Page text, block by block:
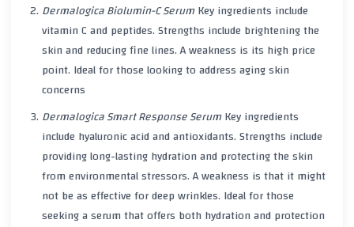
Dermalogica Biolumin-C SerumKey ingredients include
vitamin C and peptides. Strengths include brightening the
skin and reducing fine lines. A weakness is its high price
point. Ideal for those looking to address aging skin
concerns
Dermalogica Smart Response SerumKey ingredients
include hyaluronic acid and antioxidants. Strengths include
providing long-lasting hydration and protecting the skin
from environmental stressors. A weakness is that it might
not be as effective for deep wrinkles. Ideal for those
seeking a serum that offers both hydration and protection